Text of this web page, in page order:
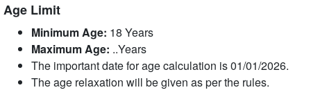
Age Limit
Minimum Age: 18 Years
Maximum Age: ..Years
The important date for age calculation is 01/01/2026.
The age relaxation will be given as per the rules.